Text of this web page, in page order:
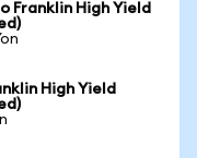
Franklin High Yield
High Yield